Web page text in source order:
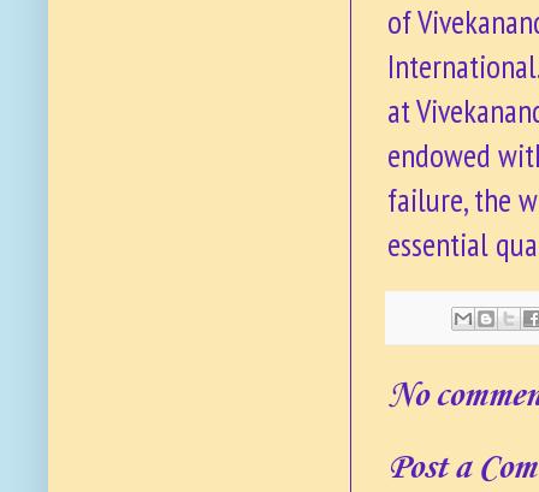
of
at
endowed
failure, the
essential
No
Post a